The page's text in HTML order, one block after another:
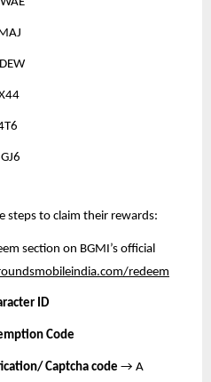
steps to claim their rewards:
section on BGMI’s official
redeem
ID
Code
Captcha code → A